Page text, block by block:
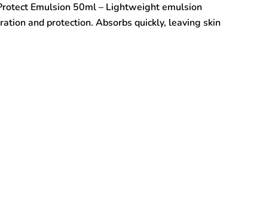
Emulsion 50ml – Lightweight emulsion
and protection. Absorbs quickly, leaving skin